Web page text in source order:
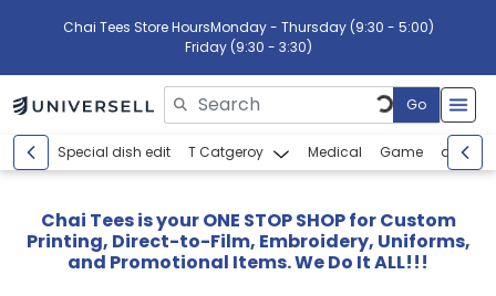
Chai Tees Store HoursMonday - Thursday (9:30 - 5:00)
Friday (9:30 - 3:30)
Go
Please enter search text
Special dish edit T Catgeroy Medical Game
Chai Tees is your ONE STOP SHOP for Custom
Printing, Direct-to-Film, Embroidery, Uniforms,
and Promotional Items. We Do It ALL!!!